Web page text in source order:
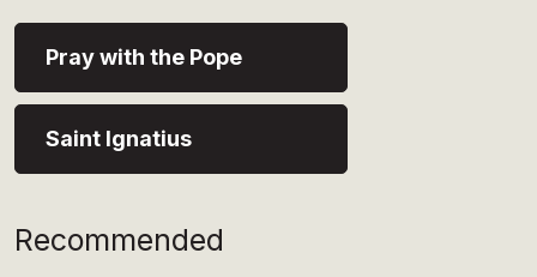
Pray with the Pope
Saint Ignatius
Recommended